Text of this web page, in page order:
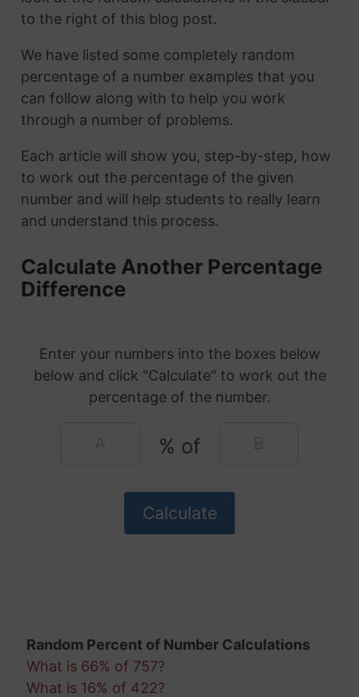
to the right of this blog post.
We have listed some completely random
percentage of a number examples that you
can follow along with to help you work
through a number of problems.
Each article will show you, step-by-step, how
to work out the percentage of the given
number and will help students to really learn
and understand this process.
Calculate Another Percentage
Difference
Enter your numbers into the boxes below
below and click "Calculate" to work out the
percentage of the number.
% of
Random Percent of Number Calculations
What is 66% of 757?
What is 16% of 422?